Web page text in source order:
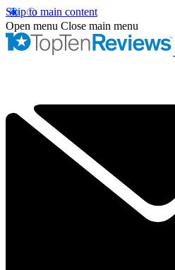
Skip to main content
Open menu Close main menu